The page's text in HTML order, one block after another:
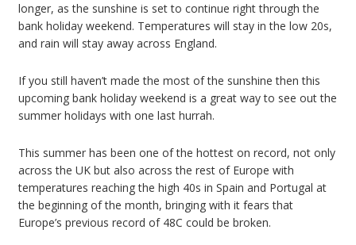
longer, as the sunshine is set to continue right through the
bank holiday weekend. Temperatures will stay in the low 20s,
and rain will stay away across England.
If you still haven’t made the most of the sunshine then this
upcoming bank holiday weekend is a great way to see out the
summer holidays with one last hurrah.
This summer has been one of the hottest on record, not only
across the UK but also across the rest of Europe with
temperatures reaching the high 40s in Spain and Portugal at
the beginning of the month, bringing with it fears that
Europe’s previous record of 48C could be broken.